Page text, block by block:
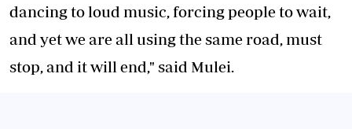
dancing to loud music, forcing people to wait,
and yet we are all using the same road, must
stop, and it will end," said Mulei.